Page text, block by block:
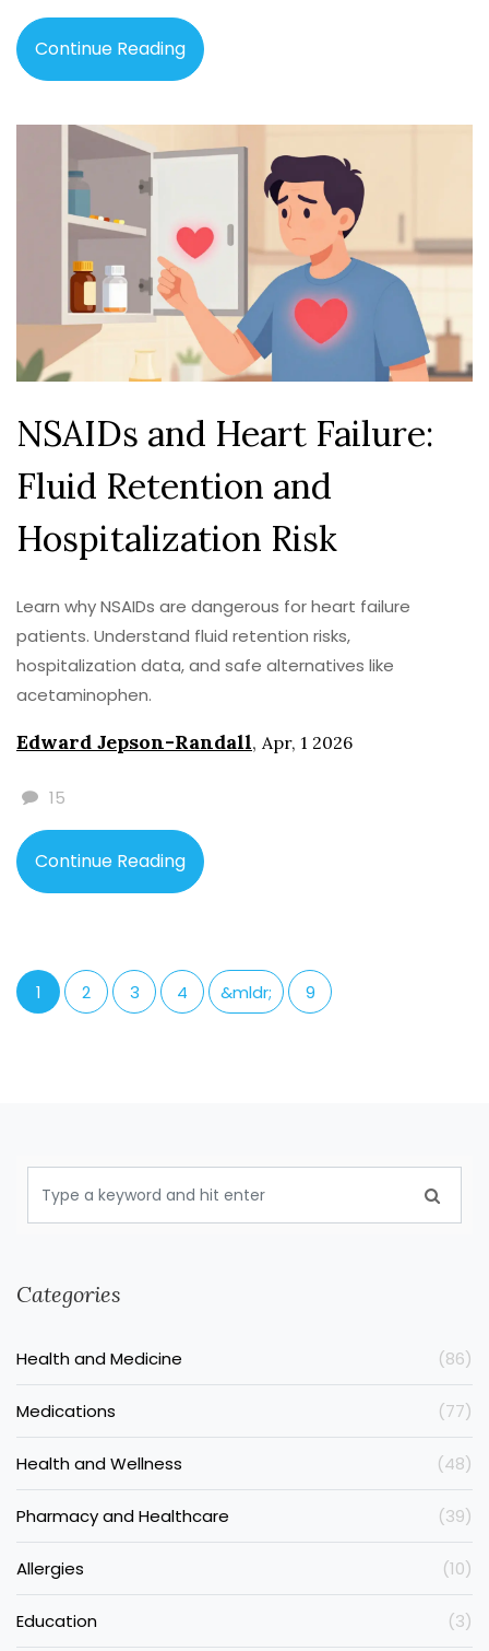
Continue Reading
NSAIDs and Heart Failure:
Fluid Retention and
Hospitalization Risk
Learn why NSAIDs are dangerous for heart failure
patients. Understand fluid retention risks,
hospitalization data, and safe alternatives like
acetaminophen.
Edward Jepson-Randall, Apr, 1 2026
15
Continue Reading
1 2 3 4 &mldr; 9
Categories
Health and Medicine (86)
Medications (77)
Health and Wellness (48)
Pharmacy and Healthcare (39)
Allergies (10)
Education (3)